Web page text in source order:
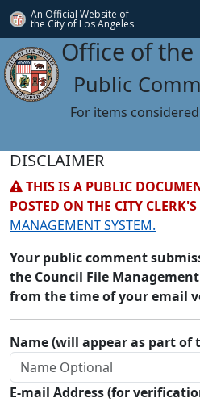
An Official Website of
the City of Los Angeles
Office of the
Public
For items
DISCLAIMER
THIS IS A PUBLIC
POSTED ON THE CITY CLERK'S
MANAGEMENT SYSTEM.
Your public comment
the Council File
from the time of your email
Name (will appear as part of
E-mail Address (for